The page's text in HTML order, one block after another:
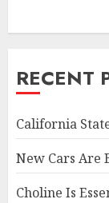
RECENT
California
New Cars Are
Choline Is